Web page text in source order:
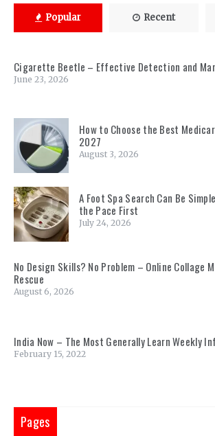
Popular Recent
Cigarette Beetle – Effective Detection and
June 23, 2026
How to Choose the Best
2027
August 3, 2026
A Foot Spa Search Can Be
the Pace First
July 24, 2026
No Design Skills? No Problem – Online Collage
Rescue
August 6, 2026
India Now – The Most Generally Learn Weekly
February 15, 2022
Pages